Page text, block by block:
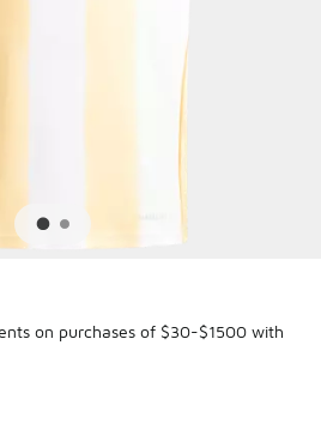
on purchases of $30-$1500 with
to 1 of 1 colors